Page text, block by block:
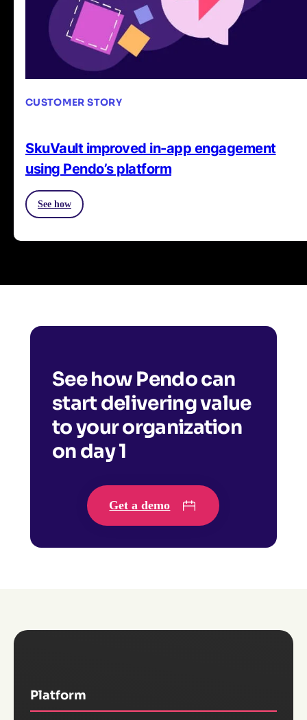
CUSTOMER STORY
SkuVault improved in-app engagement
using Pendo’s platform
See how
See how Pendo can
start delivering value
to your organization
on day 1
Get a demo
Platform